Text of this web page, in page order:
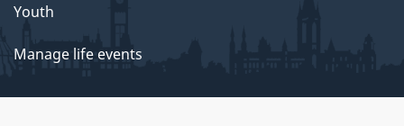
Youth
Manage life events